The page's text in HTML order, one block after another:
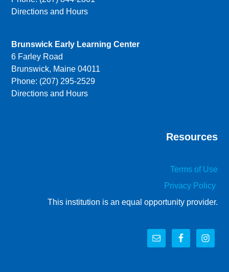
Directions and Hours
Brunswick Early Learning Center
6 Farley Road
Brunswick, Maine 04011
Phone: (207) 295-2529
Directions and Hours
Resources
Terms of Use
Privacy Policy
This institution is an equal opportunity provider.